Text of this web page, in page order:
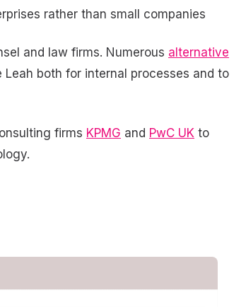
rather than small companies
and law firms. Numerous alternative
Leah both for internal processes and to
firms KPMG and PwC UK to